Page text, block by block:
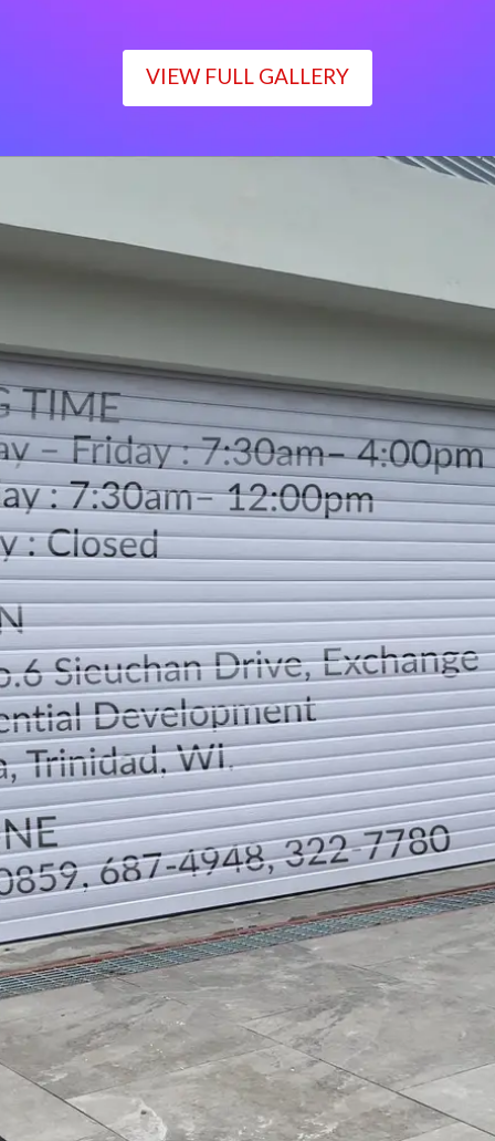
VIEW FULL GALLERY
Monday – Friday : 7:30am– 4:00pm
Saturday : 7:30am– 12:00pm
Sunday : Closed
LOCATION
DIRECTION
TELEPHONE CONTACTS